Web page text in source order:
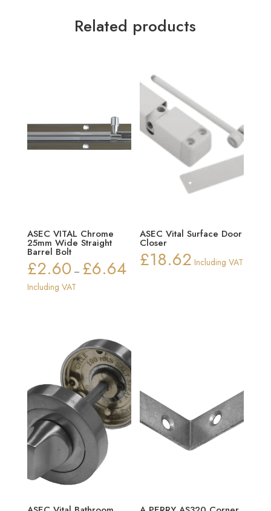
Related products
ASEC VITAL Chrome
25mm Wide Straight
Barrel Bolt
£2.60 – £6.64Price
Including VAT
ASEC Vital Surface Door
Closer
£18.62 Including VAT